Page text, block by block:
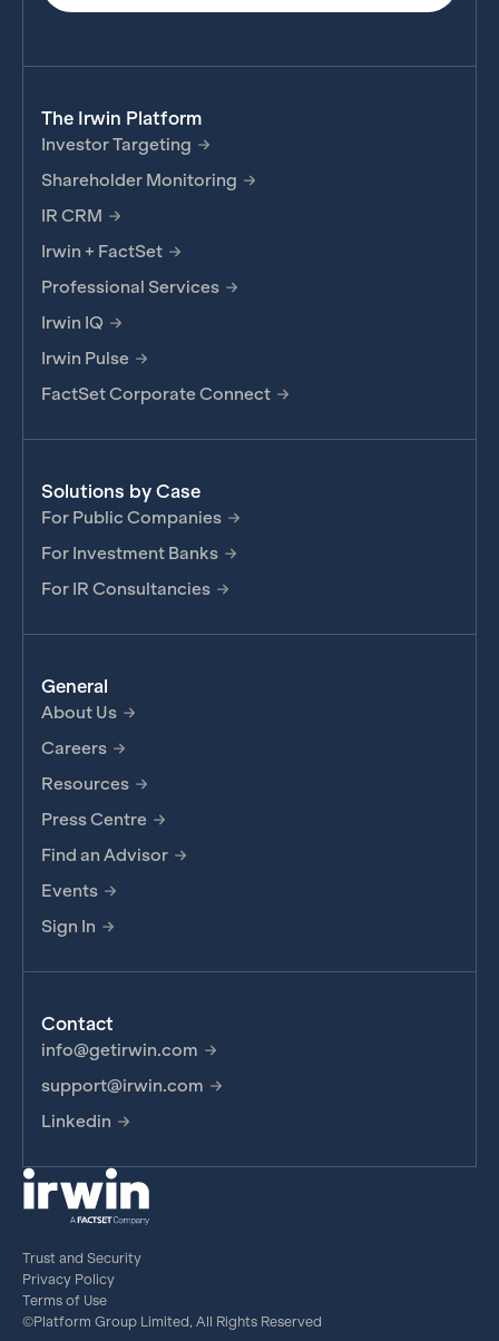
The Irwin Platform
Investor Targeting
Shareholder Monitoring
IR CRM
Irwin + FactSet
Professional Services
Irwin IQ
Irwin Pulse
FactSet Corporate Connect
Solutions by Case
For Public Companies
For Investment Banks
For IR Consultancies
General
About Us
Careers
Resources
Press Centre
Find an Advisor
Events
Sign In
Contact
info@getirwin.com
support@irwin.com
Linkedin
Trust and Security
Privacy Policy
Terms of Use
©Platform Group Limited, All Rights Reserved